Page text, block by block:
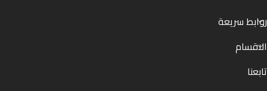
روابط سريعة
الاقسام
تابعنا